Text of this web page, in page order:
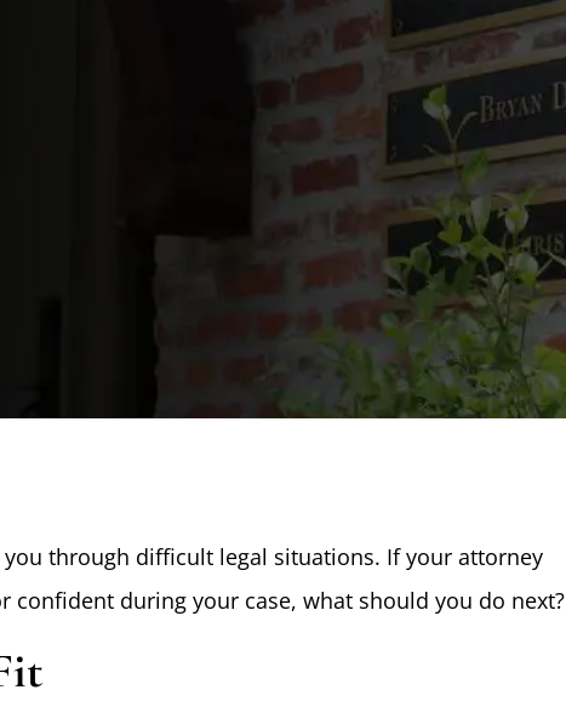
through difficult legal situations. If your attorney
confident during your case, what should you do next?